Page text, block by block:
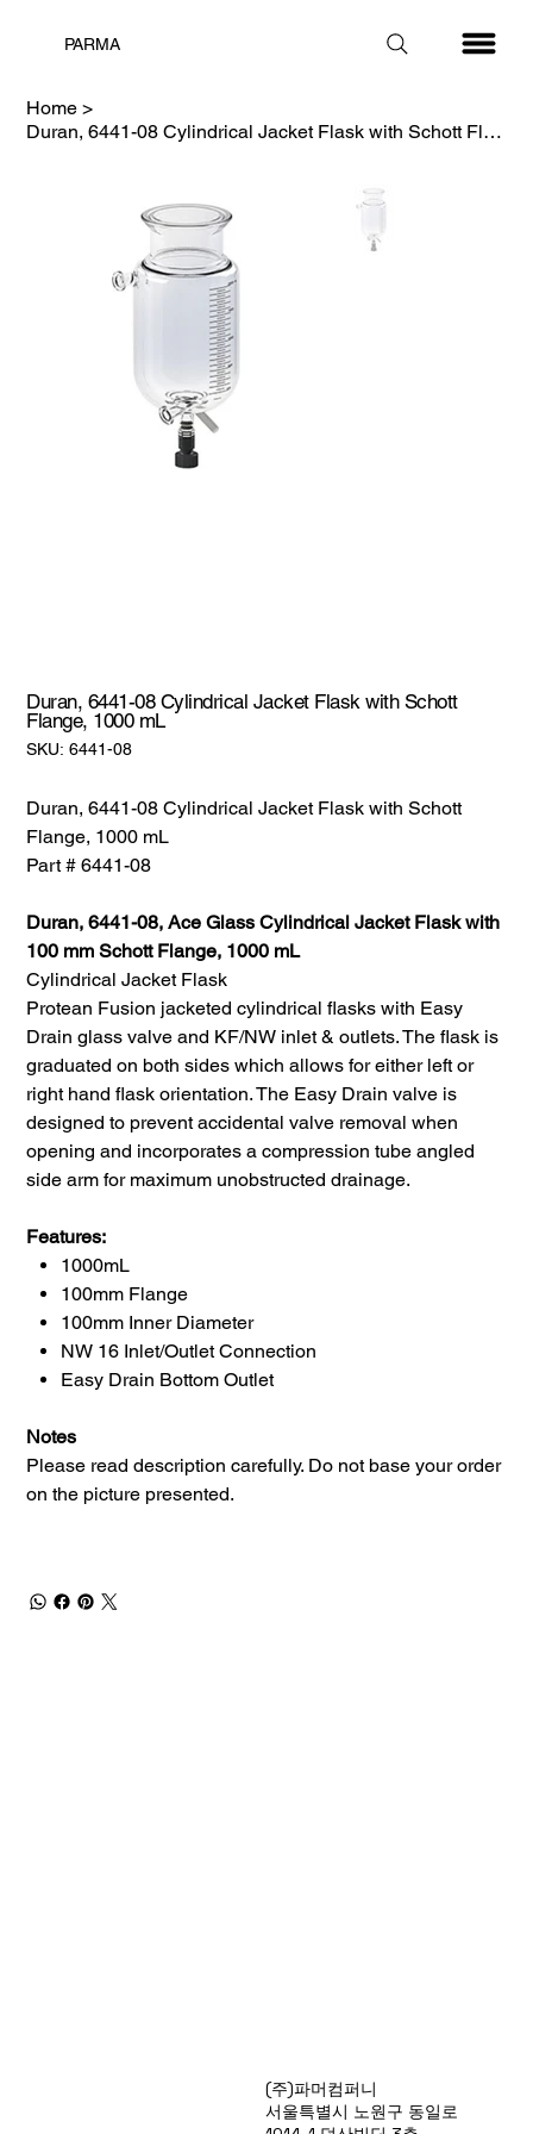
PARMA
Home >
Duran, 6441-08 Cylindrical Jacket Flask with Schott Flange, 1000 mL
Duran, 6441-08 Cylindrical Jacket Flask with Schott
Flange, 1000 mL
SKU: SKU:
6441-
6441-08
Duran, 6441-08 Cylindrical Jacket Flask with Schott
Flange, 1000 mL
Part # 6441-08
Duran, 6441-08, Ace Glass Cylindrical Jacket Flask with
100 mm Schott Flange, 1000 mL
Cylindrical Jacket Flask
Protean Fusion jacketed cylindrical flasks with Easy
Drain glass valve and KF/NW inlet & outlets. The flask is
graduated on both sides which allows for either left or
right hand flask orientation. The Easy Drain valve is
designed to prevent accidental valve removal when
opening and incorporates a compression tube angled
side arm for maximum unobstructed drainage.
Features:
1000mL
100mm Flange
100mm Inner Diameter
NW 16 Inlet/Outlet Connection
Easy Drain Bottom Outlet
Notes
Please read description carefully. Do not base your order
on the picture presented.
(주)파머컴퍼니
서울특별시 노원구 동일로